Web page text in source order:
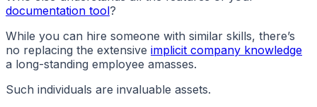
documentation tool?
While you can hire someone with similar skills, there’s
no replacing the extensive implicit company knowledge
a long-standing employee amasses.
Such individuals are invaluable assets.